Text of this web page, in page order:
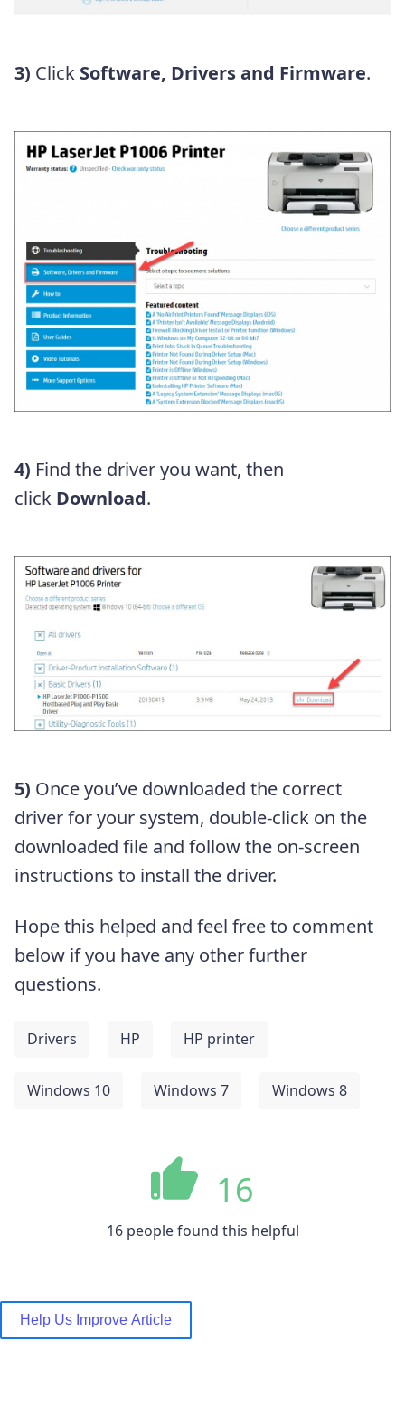
3) Click Software, Drivers and Firmware.
4) Find the driver you want, then
click Download.
5) Once you’ve downloaded the correct
driver for your system, double-click on the
downloaded file and follow the on-screen
instructions to install the driver.
Hope this helped and feel free to comment
below if you have any other further
questions.
Drivers HP HP printer
Windows 10 Windows 7 Windows 8
16
16 people found this helpful
Help Us Improve Article